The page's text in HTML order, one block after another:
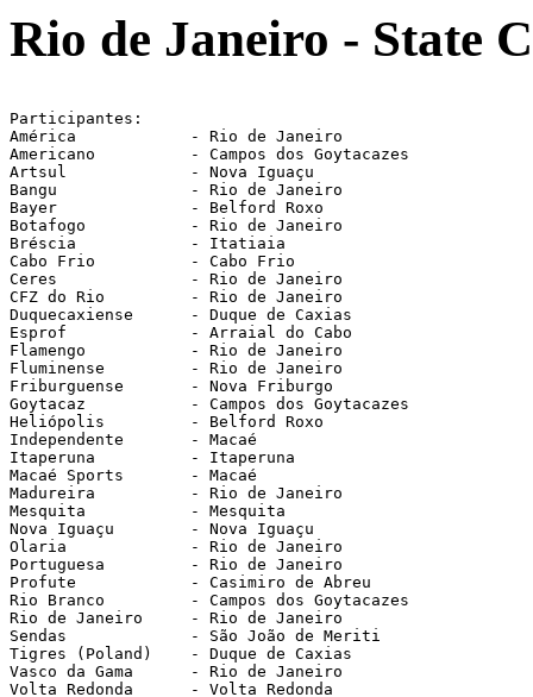
Rio de Janeiro - State